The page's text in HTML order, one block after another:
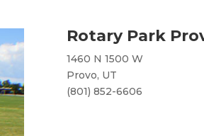
Rotary Park
1460 N 1500 W
Provo, UT
(801) 852-6606